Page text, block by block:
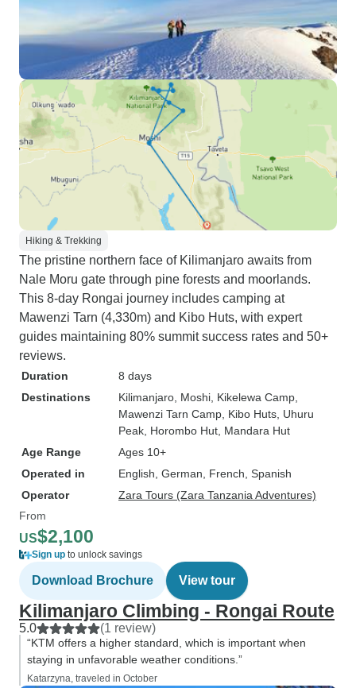
Hiking & Trekking
The pristine northern face of Kilimanjaro awaits from
Nale Moru gate through pine forests and moorlands.
This 8-day Rongai journey includes camping at
Mawenzi Tarn (4,330m) and Kibo Huts, with expert
guides maintaining 80% summit success rates and 50+
reviews.
Duration
8 days
Destinations
Kilimanjaro , Moshi , Kikelewa Camp
Mawenzi Tarn Camp , Kibo Huts , Uhuru
Peak , Horombo Hut , Mandara Hut
Age Range
Ages 10+
Operated in
English, German, French, Spanish
Operator
Zara Tours (Zara Tanzania Adventures)
From
US$2,100
Sign up to unlock savings
Download Brochure View tour
Kilimanjaro Climbing - Rongai Route
5.0 (1 review)
“KTM offers a higher standard, which is important when
staying in unfavorable weather conditions.”
Katarzyna, traveled in October